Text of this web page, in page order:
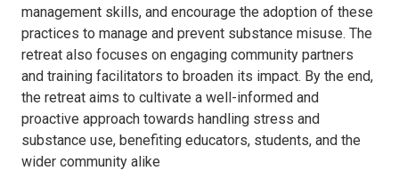
management skills, and encourage the adoption of these
practices to manage and prevent substance misuse. The
retreat also focuses on engaging community partners
and training facilitators to broaden its impact. By the end,
the retreat aims to cultivate a well-informed and
proactive approach towards handling stress and
substance use, benefiting educators, students, and the
wider community alike